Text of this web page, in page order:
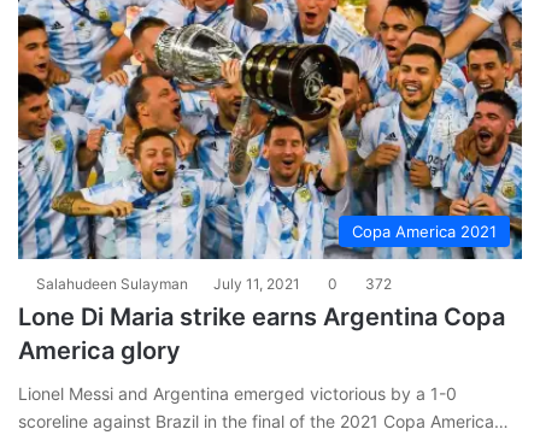
Copa America 2021
Salahudeen Sulayman July 11, 2021 0 372
Lone Di Maria strike earns Argentina Copa
America glory
Lionel Messi and Argentina emerged victorious by a 1-0
scoreline against Brazil in the final of the 2021 Copa America…